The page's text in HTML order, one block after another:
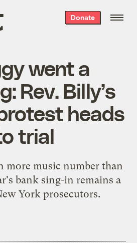
Donate
went a
Rev. Billy’s
heads
trial
more music number than
bank sing-in remains a
York prosecutors.